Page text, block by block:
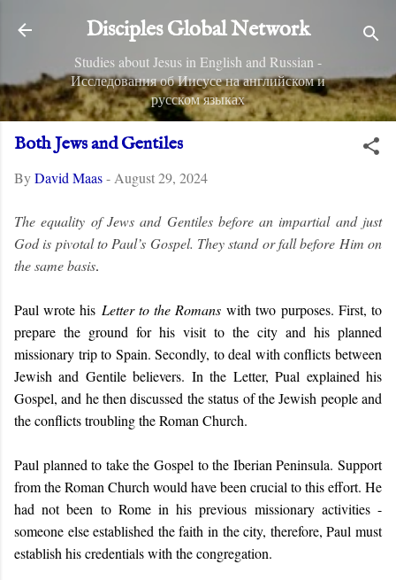
Skip to main content
Disciples Global Network
Studies about Jesus in English and Russian -
Исследования об Иисусе на английском и
русском языках
Both Jews and Gentiles
ByDavid Maas- August 29, 2024
The equality of Jews and Gentiles before an impartial and just
God is pivotal to Paul’s Gospel. They stand or fall before Him on
the same basis.
Paul wrote his Letter to the Romans with two purposes. First, to
prepare the ground for his visit to the city and his planned
missionary trip to Spain. Secondly, to deal with conflicts between
Jewish and Gentile believers. In the Letter, Pual explained his
Gospel, and he then discussed the status of the Jewish people and
the conflicts troubling the Roman Church.
Paul planned to take the Gospel to the Iberian Peninsula. Support
from the Roman Church would have been crucial to this effort. He
had not been to Rome in his previous missionary activities -
someone else established the faith in the city, therefore, Paul must
establish his credentials with the congregation.